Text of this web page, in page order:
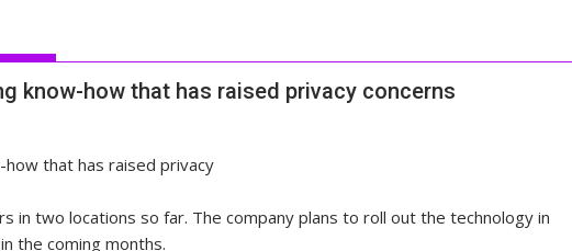
know-how that has raised privacy concerns